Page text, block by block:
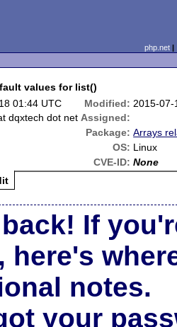
php.net
values for list()
01:44 UTC Modified: 2015-07-
dqxtech dot net Assigned:
Package: Arrays
OS: Linux
CVE-ID: None
If
here's
notes.
your